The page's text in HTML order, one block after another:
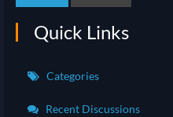
Quick Links
Categories
Recent Discussions